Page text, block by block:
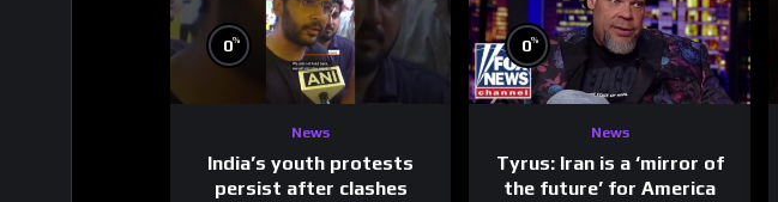
0%
News
India’s youth protests
persist after clashes
0%
News
Tyrus: Iran is a ‘mirror of
the future’ for America